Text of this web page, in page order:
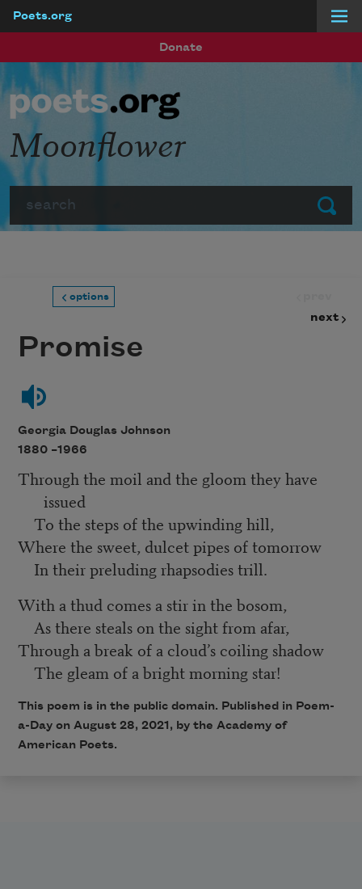
Poets.org
Donate
Submit
Moonflower
options
next
Promise
Georgia Douglas Johnson
1880 –1966
Through the moil and the gloom they have
issued
To the steps of the upwinding hill,
Where the sweet, dulcet pipes of tomorrow
In their preluding rhapsodies trill.
With a thud comes a stir in the bosom,
As there steals on the sight from afar,
Through a break of a cloud’s coiling shadow
The gleam of a bright morning star!
This poem is in the public domain. Published in Poem-
a-Day on August 28, 2021, by the Academy of
American Poets.